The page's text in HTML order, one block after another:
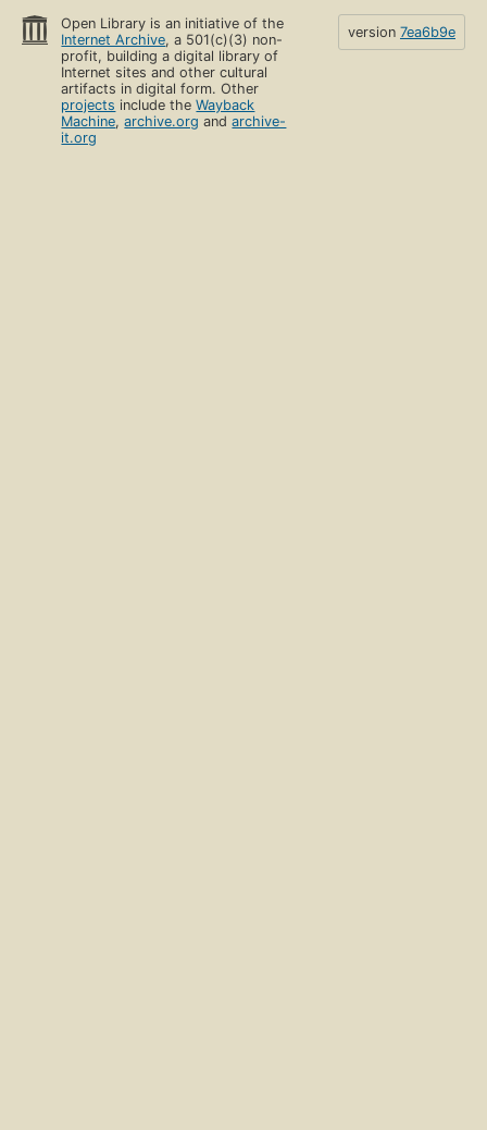
Open Library is an initiative of the
Internet Archive, a 501(c)(3) non-
profit, building a digital library of
Internet sites and other cultural
artifacts in digital form. Other
projects include theWayback
Machine,archive.org andarchive-
it.org
version 7ea6b9e